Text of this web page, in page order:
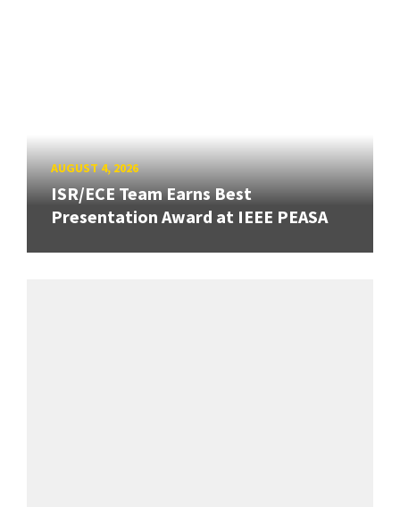
AUGUST 4, 2026
ISR/ECE Team Earns Best
Presentation Award at IEEE PEASA